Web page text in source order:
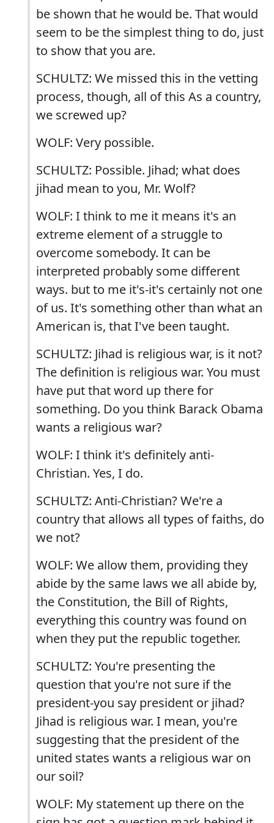
be shown that he would be. That would
seem to be the simplest thing to do, just
to show that you are.
SCHULTZ: We missed this in the vetting
process, though, all of this As a country,
we screwed up?
WOLF: Very possible.
SCHULTZ: Possible. Jihad; what does
jihad mean to you, Mr. Wolf?
WOLF: I think to me it means it's an
extreme element of a struggle to
overcome somebody. It can be
interpreted probably some different
ways. but to me it's-it's certainly not one
of us. It's something other than what an
American is, that I've been taught.
SCHULTZ: Jihad is religious war, is it not?
The definition is religious war. You must
have put that word up there for
something. Do you think Barack Obama
wants a religious war?
WOLF: I think it's definitely anti-
Christian. Yes, I do.
SCHULTZ: Anti-Christian? We're a
country that allows all types of faiths, do
we not?
WOLF: We allow them, providing they
abide by the same laws we all abide by,
the Constitution, the Bill of Rights,
everything this country was found on
when they put the republic together.
SCHULTZ: You're presenting the
question that you're not sure if the
president-you say president or jihad?
Jihad is religious war. I mean, you're
suggesting that the president of the
united states wants a religious war on
our soil?
WOLF: My statement up there on the